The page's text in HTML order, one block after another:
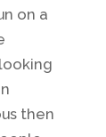
on a
then